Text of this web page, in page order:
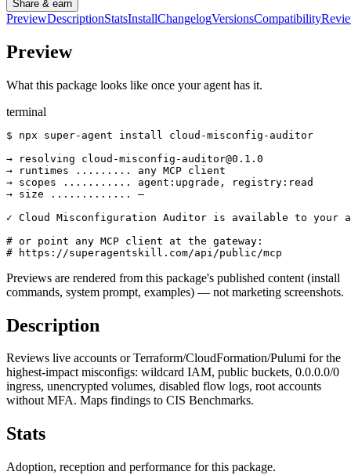
Share & earn
PreviewDescriptionStatsInstallChangelogVersionsCompatibility
Preview
What this package looks like once your agent has it.
terminal
$ npx super-agent install cloud-misconfig-auditor
→ resolving cloud-misconfig-auditor@0.1.0
→ runtimes ......... any MCP client
→ scopes ........... agent:upgrade, registry:read
→ size ............. —
✓ Cloud Misconfiguration Auditor is available to your
# or point any MCP client at the gateway:
# https://superagentskill.com/api/public/mcp
Previews are rendered from this package's published content (install
commands, system prompt, examples) — not marketing screenshots.
Description
Reviews live accounts or Terraform/CloudFormation/Pulumi for the
highest-impact misconfigs: wildcard IAM, public buckets, 0.0.0.0/0
ingress, unencrypted volumes, disabled flow logs, root accounts
without MFA. Maps findings to CIS Benchmarks.
Stats
Adoption, reception and performance for this package.